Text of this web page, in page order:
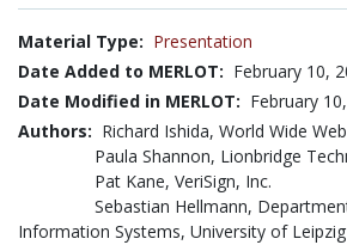
Material Type: Presentation
Date Added to MERLOT: February 10,
Date Modified in MERLOT: February
Authors: Richard Ishida, World Wide
Paula Shannon, Lionbridge
Pat Kane, VeriSign, Inc.
Sebastian Hellmann,
Information Systems, University of Leipzig